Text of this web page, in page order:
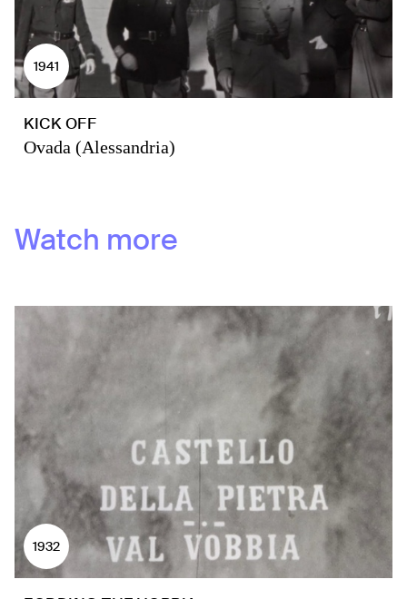
1941
KICK OFF
Ovada (Alessandria)
Watch more
1932